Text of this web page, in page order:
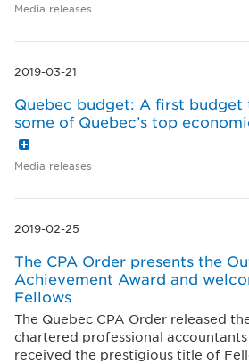
Media releases
2019-03-21
Quebec budget: A first budget
some of Quebec’s top
Media releases
2019-02-25
The CPA Order presents the
Achievement Award and
Fellows
The Quebec CPA Order released
chartered professional accountants
received the prestigious title of